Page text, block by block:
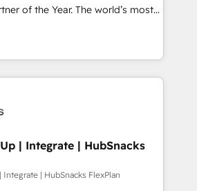
of the Year. The world’s most
accredited HubSpot Solutions
across EMEA, APAC and NAM,
CRM programmes and
to AI-powered automation,
it is proof of trust built through
| Integrate | HubSnacks
Integrate | HubSnacks FlexPlan